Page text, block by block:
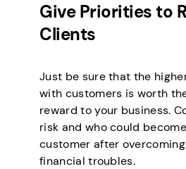
Give Priorities to
Clients
Just be sure that the
with customers is worth
reward to your business.
risk and who could
customer after
financial troubles.